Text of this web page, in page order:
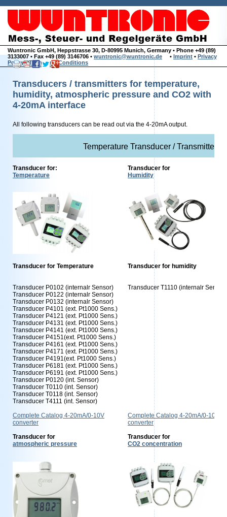
Wuntronic GmbH, Heppstrasse 30, D-80995 Munich, Germany • Phone +49 (89)
3133007 • Fax +49 (89) 3146706 • wuntronic@wuntronic.de • Imprint • Privacy
Policy•Terms and Conditions
Transducers / transmitters for temperature,
humidity, atmospheric pressure and CO2 with
4-20mA interface
All following transducers can be read out via the 4-20mA output.
Temperature Transducer / Transmitter
Transducer for:
Temperature
Transducer for
Humidity
Transducer for Temperature
Transducer P0102 (internalr Sensor)
Transducer P0122 (internalr Sensor)
Transducer P0132 (internalr Sensor)
Transducer P4101 (ext. Pt1000 Sens.)
Transducer P4121 (ext. Pt1000 Sens.)
Transducer P4131 (ext. Pt1000 Sens.)
Transducer P4141 (ext. Pt1000 Sens.)
Transducer P4151(ext. Pt1000 Sens.)
Transducer P4161 (ext. Pt1000 Sens.)
Transducer P4171 (ext. Pt1000 Sens.)
Transducer P4191(ext. Pt1000 Sens.)
Transducer P6181 (ext. Pt1000 Sens.)
Transducer P6191 (ext. Pt1000 Sens.)
Transducer P0120 (int. Sensor)
Transducer T0110 (int. Sensor)
Transducer T0118 (int. Sensor)
Transducer T4111 (int. Sensor)
Transducer for humidity
Transducer T1110 (internalr Sensor)
Complete Catalog 4-20mA/0-10V
converter
Complete Catalog 4-20mA/0-10V
converter
Transducer for
atmospheric pressure
Transducer for
CO2 concentration